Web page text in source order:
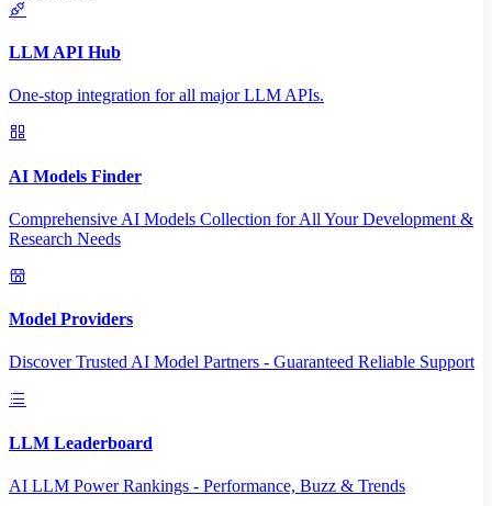
LLM API Hub
One-stop integration for all major LLM APIs.
AI Models Finder
Comprehensive AI Models Collection for All Your Development &
Research Needs
Model Providers
Discover Trusted AI Model Partners - Guaranteed Reliable Support
LLM Leaderboard
AI LLM Power Rankings - Performance, Buzz & Trends